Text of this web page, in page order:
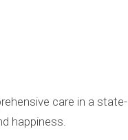
care in a state-
happiness.